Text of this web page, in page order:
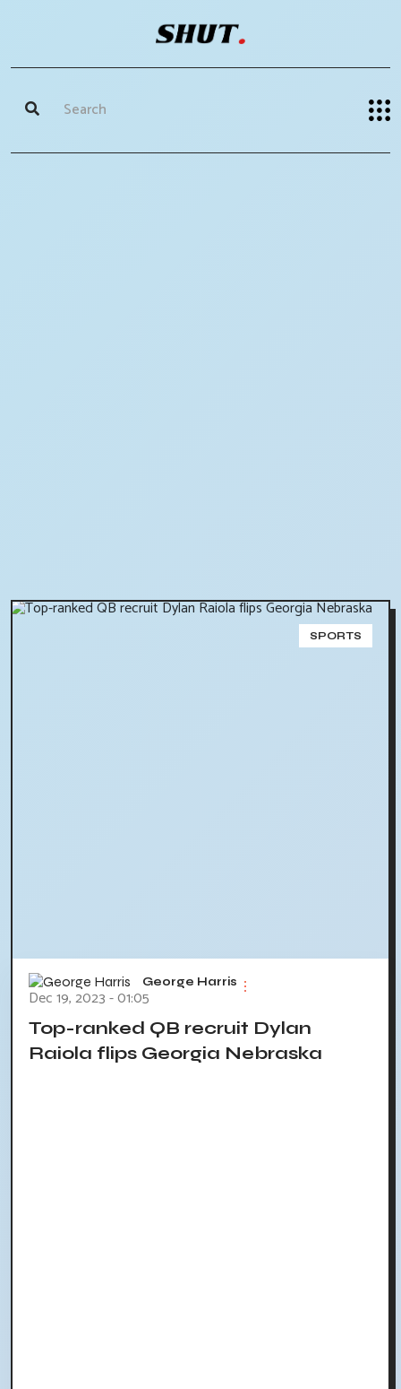
SPORTS
George Harris
Dec 19, 2023 - 01:05
Top-ranked QB recruit Dylan
Raiola flips Georgia Nebraska